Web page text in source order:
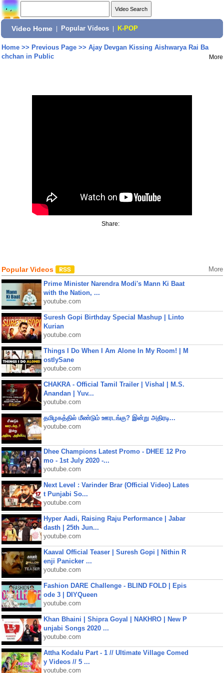
Video Home Popular Videos K-POP
Home>> Previous Page>> Ajay Devgan Kissing Aishwarya Rai Ba
chchan in Public
More
Share:
Popular Videos More
Prime Minister Narendra Modi's Mann Ki Baat
with the Nation, ...
youtube.com
Suresh Gopi Birthday Special Mashup | Linto
Kurian
youtube.com
Things I Do When I Am Alone In My Room! | M
ostlySane
youtube.com
CHAKRA - Official Tamil Trailer | Vishal | M.S.
Anandan | Yuv...
youtube.com
தமிழகத்தில் மீண்டும் ஊரடங்கு? இன்று அதிரடி...
youtube.com
Dhee Champions Latest Promo - DHEE 12 Pro
mo - 1st July 2020 -...
youtube.com
Next Level : Varinder Brar (Official Video) Lates
t Punjabi So...
youtube.com
Hyper Aadi, Raising Raju Performance | Jabar
dasth | 25th Jun...
youtube.com
Kaaval Official Teaser | Suresh Gopi | Nithin R
enji Panicker ...
youtube.com
Fashion DARE Challenge - BLIND FOLD | Epis
ode 3 | DIYQueen
youtube.com
Khan Bhaini | Shipra Goyal | NAKHRO | New P
unjabi Songs 2020 ...
youtube.com
Attha Kodalu Part - 1 // Ultimate Village Comed
y Videos // 5 ...
youtube.com